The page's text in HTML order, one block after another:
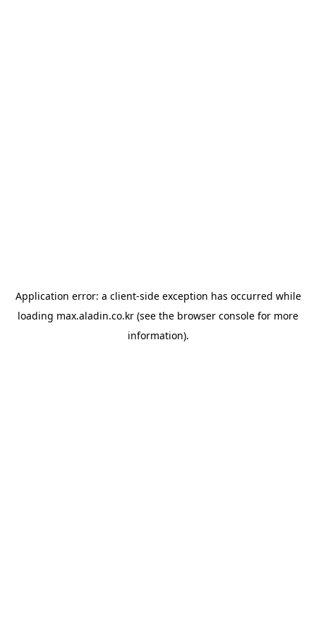
Application error: a client-side exception has occurred while
loading max.aladin.co.kr (see the browser console for more
information).